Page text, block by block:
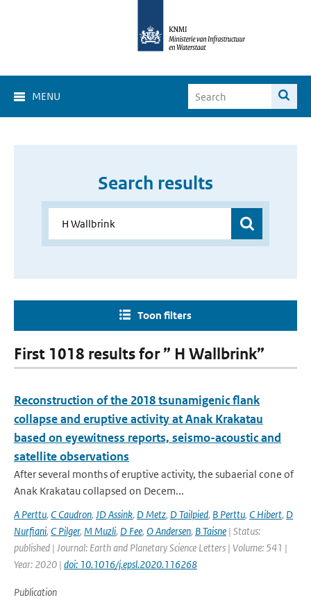
MENU
Search results
Toon filters
First 1018 results for ” H Wallbrink”
Reconstruction of the 2018 tsunamigenic flank
collapse and eruptive activity at Anak Krakatau
based on eyewitness reports, seismo-acoustic and
satellite observations
After several months of eruptive activity, the subaerial cone of
Anak Krakatau collapsed on Decem...
A Perttu, C Caudron, JD Assink, D Metz, D Tailpied, B Perttu, C Hibert, D
Nurfiani, C Pilger, M Muzli, D Fee, O Andersen, B Taisne | Status:
published | Journal: Earth and Planetary Science Letters | Volume: 541 |
Year: 2020 | doi: 10.1016/j.epsl.2020.116268
Publication